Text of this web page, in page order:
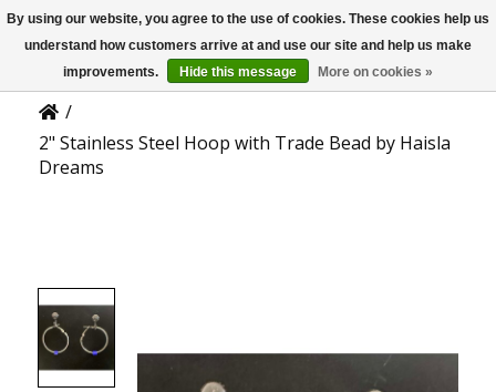
US
Product Details
/
2" Stainless Steel Hoop with Trade Bead by Haisla
Dreams
By using our website, you agree to the use of cookies. These cookies help us
understand how customers arrive at and use our site and help us make
improvements.
Hide this message More on cookies »